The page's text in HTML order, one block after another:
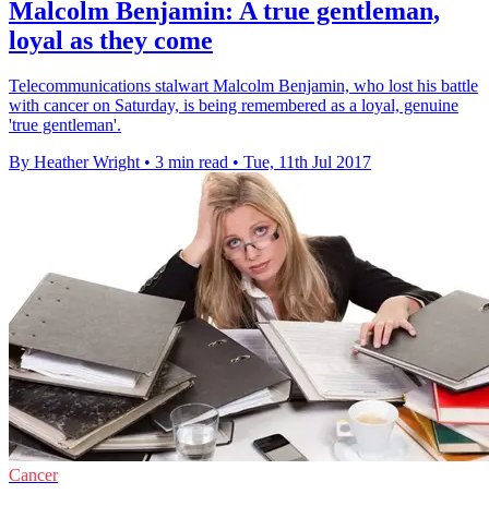
Malcolm Benjamin: A true gentleman,
loyal as they come
Telecommunications stalwart Malcolm Benjamin, who lost his battle
with cancer on Saturday, is being remembered as a loyal, genuine
'true gentleman'.
By Heather Wright • 3 min read • Tue, 11th Jul 2017
Cancer